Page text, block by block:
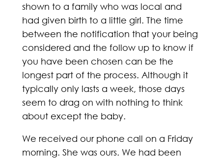
shown to a family who was local and
had given birth to a little girl. The time
between the notification that your being
considered and the follow up to know if
you have been chosen can be the
longest part of the process. Although it
typically only lasts a week, those days
seem to drag on with nothing to think
about except the baby.
We received our phone call on a Friday
morning. She was ours. We had been